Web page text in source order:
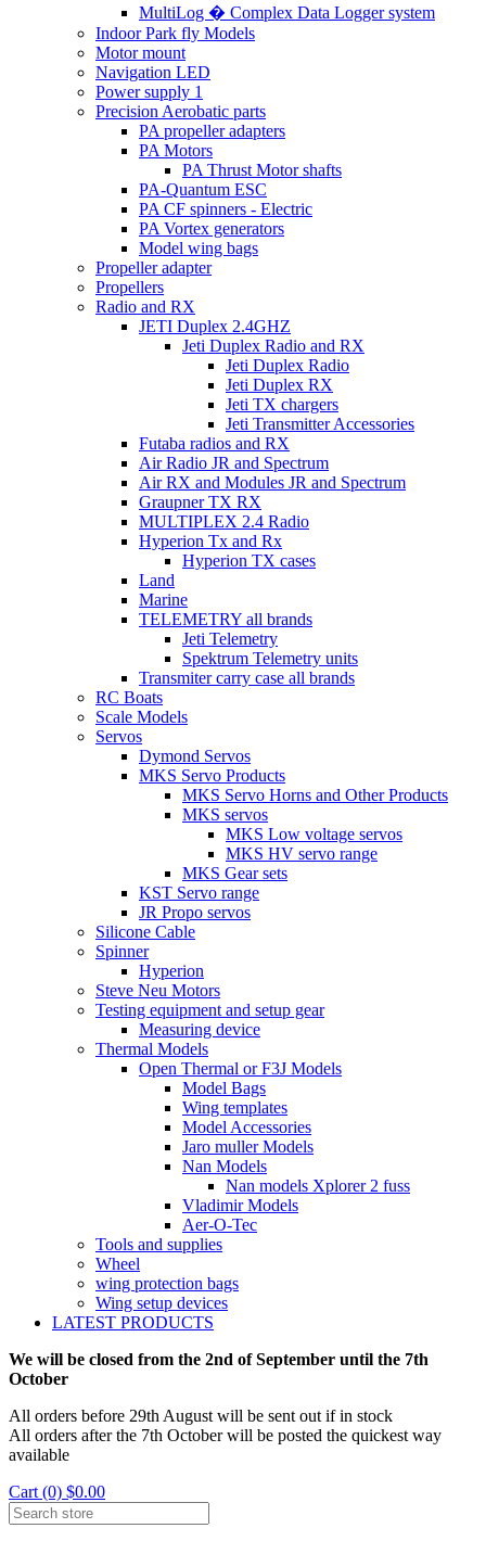
MultiLog � Complex Data Logger system
Indoor Park fly Models
Motor mount
Navigation LED
Power supply 1
Precision Aerobatic parts
PA propeller adapters
PA Motors
PA Thrust Motor shafts
PA-Quantum ESC
PA CF spinners - Electric
PA Vortex generators
Model wing bags
Propeller adapter
Propellers
Radio and RX
JETI Duplex 2.4GHZ
Jeti Duplex Radio and RX
Jeti Duplex Radio
Jeti Duplex RX
Jeti TX chargers
Jeti Transmitter Accessories
Futaba radios and RX
Air Radio JR and Spectrum
Air RX and Modules JR and Spectrum
Graupner TX RX
MULTIPLEX 2.4 Radio
Hyperion Tx and Rx
Hyperion TX cases
Land
Marine
TELEMETRY all brands
Jeti Telemetry
Spektrum Telemetry units
Transmiter carry case all brands
RC Boats
Scale Models
Servos
Dymond Servos
MKS Servo Products
MKS Servo Horns and Other Products
MKS servos
MKS Low voltage servos
MKS HV servo range
MKS Gear sets
KST Servo range
JR Propo servos
Silicone Cable
Spinner
Hyperion
Steve Neu Motors
Testing equipment and setup gear
Measuring device
Thermal Models
Open Thermal or F3J Models
Model Bags
Wing templates
Model Accessories
Jaro muller Models
Nan Models
Nan models Xplorer 2 fuss
Vladimir Models
Aer-O-Tec
Tools and supplies
Wheel
wing protection bags
Wing setup devices
LATEST PRODUCTS
We will be closed from the 2nd of September until the 7th
October
All orders before 29th August will be sent out if in stock
All orders after the 7th October will be posted the quickest way
available
Cart (0) $0.00